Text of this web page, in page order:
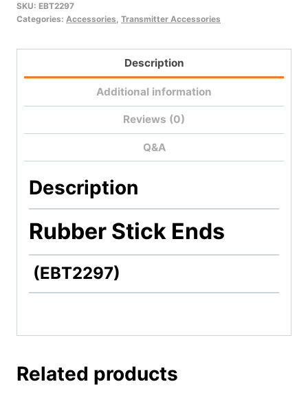
-
quantity
SKU: EBT2297
Categories: Accessories, Transmitter Accessories
Description
Additional information
Reviews (0)
Q&A
Description
Rubber Stick Ends
(EBT2297)
Related products